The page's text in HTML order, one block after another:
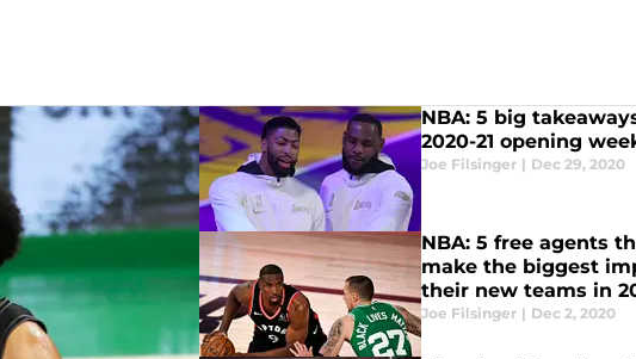
NBA: 5 big
2020-21 opening
Joe Filsinger | Dec 29, 2020
NBA: 5 free agents
make the biggest
their new teams in
Joe Filsinger | Dec 2, 2020